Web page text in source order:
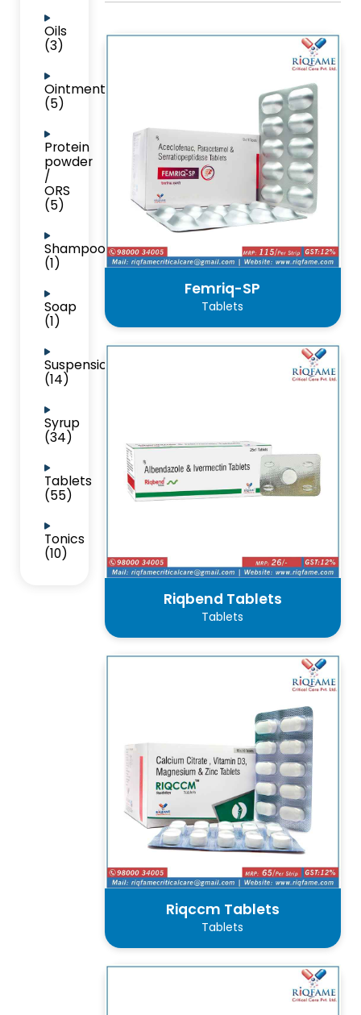
Oils
(3)
Ointment
(5)
Protein
powder
/
ORS
(5)
Shampoo
(1)
Soap
(1)
Suspension
(14)
Syrup
(34)
Tablets
(55)
Tonics
(10)
Femriq-SP
Tablets
Riqbend Tablets
Tablets
Riqccm Tablets
Tablets